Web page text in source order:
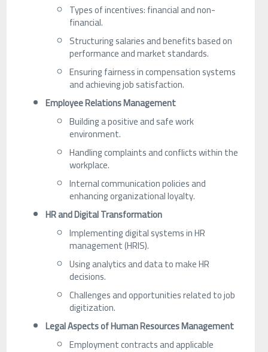
Types of incentives: financial and non-
financial.
Structuring salaries and benefits based on
performance and market standards.
Ensuring fairness in compensation systems
and achieving job satisfaction.
Employee Relations Management
Building a positive and safe work
environment.
Handling complaints and conflicts within the
workplace.
Internal communication policies and
enhancing organizational loyalty.
HR and Digital Transformation
Implementing digital systems in HR
management (HRIS).
Using analytics and data to make HR
decisions.
Challenges and opportunities related to job
digitization.
Legal Aspects of Human Resources Management
Employment contracts and applicable